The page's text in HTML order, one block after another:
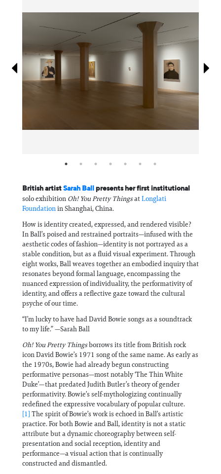
British artist Sarah Ball presents her first institutional
solo exhibition Oh! You Pretty ThingsatLonglati
Foundationin Shanghai, China.
How is identity created, expressed, and rendered visible?
In Ball’s poised and restrained portraits—infused with the
aesthetic codes of fashion—identity is not portrayed as a
stable condition, but as a fluid visual experiment. Through
eight works, Ball weaves together an embodied inquiry that
resonates beyond formal language, encompassing the
nuanced expression of individuality, the performativity of
identity, and offers a reflective gaze toward the cultural
psyche of our time.
“I’m lucky to have had David Bowie songs as a soundtrack
to my life.” —Sarah Ball
Oh! You Pretty Thingsborrows its title from British rock
icon David Bowie’s 1971 song of the same name. As early as
the 1970s, Bowie had already begun constructing
performative personas—most notably ‘The Thin White
Duke’—that predated Judith Butler’s theory of gender
performativity. Bowie’s self-mythologizing continually
redefined the expressive vocabulary of popular culture.
[1] The spirit of Bowie’s work is echoed in Ball’s artistic
practice. For both Bowie and Ball, identity is not a static
attribute but a dynamic choreography between self-
presentation and social reception, identity and
performance—a visual action that is continually
constructed and dismantled.